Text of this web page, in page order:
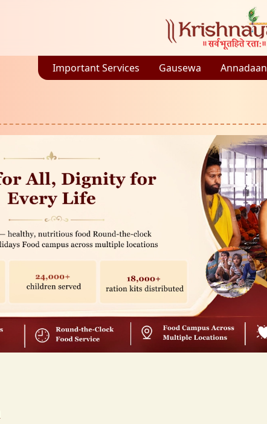
Important Services Gausewa Annadaan